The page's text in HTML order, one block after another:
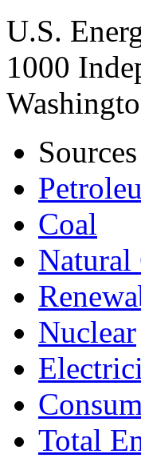
U.S.
1000
Coal
Natural
Nuclear
Total